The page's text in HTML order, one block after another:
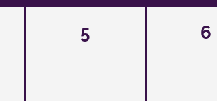
5 6